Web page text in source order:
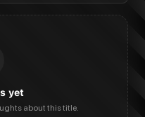
yet
about this title.